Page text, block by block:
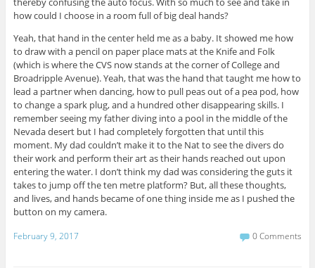
how could I choose in a room full of big deal hands?
Yeah, that hand in the center held me as a baby. It showed me how
to draw with a pencil on paper place mats at the Knife and Folk
(which is where the CVS now stands at the corner of College and
Broadripple Avenue). Yeah, that was the hand that taught me how to
lead a partner when dancing, how to pull peas out of a pea pod, how
to change a spark plug, and a hundred other disappearing skills. I
remember seeing my father diving into a pool in the middle of the
Nevada desert but I had completely forgotten that until this
moment. My dad couldn’t make it to the Nat to see the divers do
their work and perform their art as their hands reached out upon
entering the water. I don’t think my dad was considering the guts it
takes to jump off the ten metre platform? But, all these thoughts,
and lives, and hands became of one thing inside me as I pushed the
button on my camera.
February 9, 2017 0 Comments